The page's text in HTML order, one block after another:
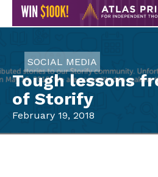
SOCIAL MEDIA
Tough lessons
of Storify
February 19, 2018